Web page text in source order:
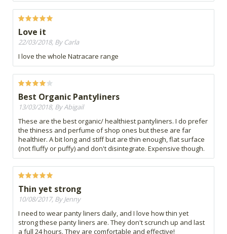
Love it
22/03/2018, By Carla
I love the whole Natracare range
Best Organic Pantyliners
13/03/2018, By Abigail
These are the best organic/ healthiest pantyliners. I do prefer
the thiness and perfume of shop ones but these are far
healthier. A bit long and stiff but are thin enough, flat surface
(not fluffy or puffy) and don't disintegrate. Expensive though.
Thin yet strong
10/08/2017, By Jenny
I need to wear panty liners daily, and I love how thin yet
strong these panty liners are. They don't scrunch up and last
a full 24 hours. They are comfortable and effective!